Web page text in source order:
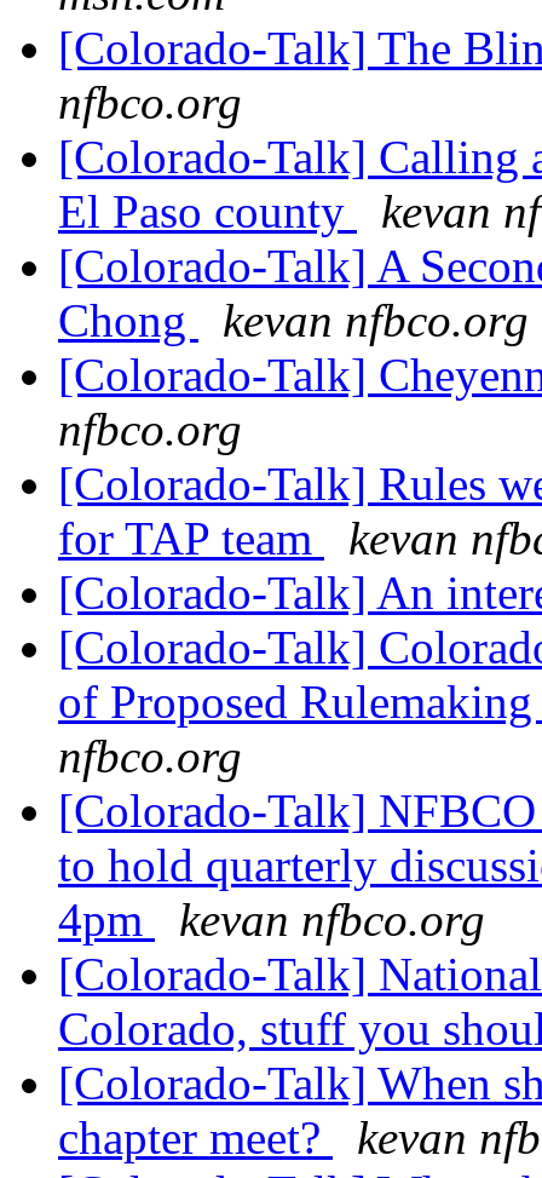
[Colorado-Talk] The
nfbco.org
[Colorado-Talk] Calling
El Paso county
kevan
[Colorado-Talk] A
Chong
kevan nfbco.org
[Colorado-Talk]
nfbco.org
[Colorado-Talk] Rules
for TAP team
kevan
[Colorado-Talk] An
[Colorado-Talk]
of Proposed
nfbco.org
[Colorado-Talk]
to hold quarterly
4pm
kevan nfbco.org
[Colorado-Talk]
Colorado, stuff you
[Colorado-Talk] When
chapter meet?
kevan